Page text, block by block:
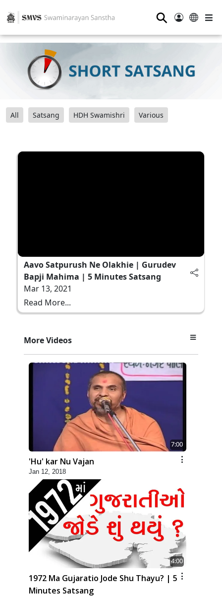
⚲
All Satsang HDH Swamishri Various
Aavo Satpurush Ne Olakhie | Gurudev
Bapji Mahima | 5 Minutes Satsang
Mar 13, 2021
Read More...
More Videos
7:00
'Hu' kar Nu Vajan
Jan 12, 2018
4:00
1972 Ma Gujaratio Jode Shu Thayu? | 5
Minutes Satsang